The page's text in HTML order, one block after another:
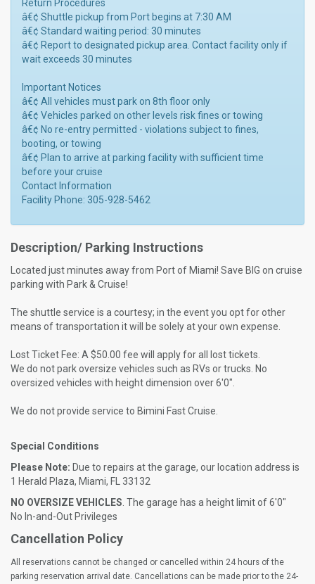
Return Procedures
â€¢ Shuttle pickup from Port begins at 7:30 AM
â€¢ Standard waiting period: 30 minutes
â€¢ Report to designated pickup area. Contact facility only if
wait exceeds 30 minutes
Important Notices
â€¢ All vehicles must park on 8th floor only
â€¢ Vehicles parked on other levels risk fines or towing
â€¢ No re-entry permitted - violations subject to fines,
booting, or towing
â€¢ Plan to arrive at parking facility with sufficient time
before your cruise
Contact Information
Facility Phone: 305-928-5462
Description/ Parking Instructions
Located just minutes away from Port of Miami! Save BIG on cruise
parking with Park & Cruise!
The shuttle service is a courtesy; in the event you opt for other
means of transportation it will be solely at your own expense.
Lost Ticket Fee: A $50.00 fee will apply for all lost tickets.
We do not park oversize vehicles such as RVs or trucks. No
oversized vehicles with height dimension over 6'0".
We do not provide service to Bimini Fast Cruise.
Special Conditions
Please Note: Due to repairs at the garage, our location address is
1 Herald Plaza, Miami, FL 33132
NO OVERSIZE VEHICLES . The garage has a height limit of 6'0"
No In-and-Out Privileges
Cancellation Policy
All reservations cannot be changed or cancelled within 24 hours of the
parking reservation arrival date. Cancellations can be made prior to the 24-